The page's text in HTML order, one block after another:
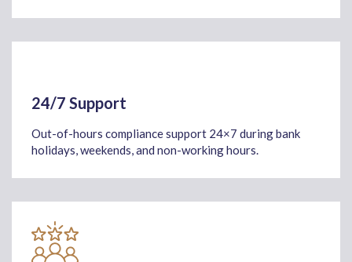
24/7 Support
Out-of-hours compliance support 24×7 during bank
holidays, weekends, and non-working hours.